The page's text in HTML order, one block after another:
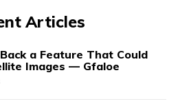
Articles
a Feature That Could
Images — Gfaloe